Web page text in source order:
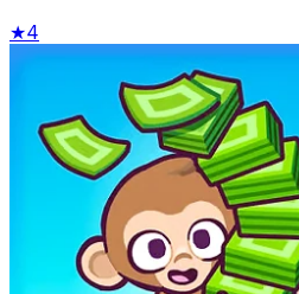
★4